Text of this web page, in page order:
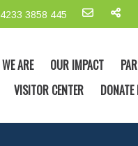
3858 445
ARE OUR IMPACT
VISITOR CENTER